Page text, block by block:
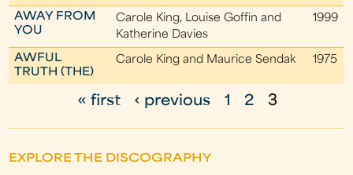
AWAY FROM
YOU
Carole King, Louise Goffin and
Katherine Davies
1999
AWFUL
TRUTH (THE)
Carole King and Maurice Sendak 1975
g
« first ‹ previous 1 2 3
EXPLORE THE DISCOGRAPHY